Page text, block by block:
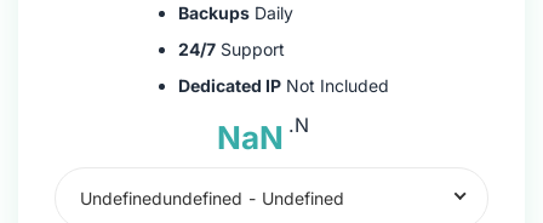
Backups Daily
24/7 Support
Dedicated IP Not Included
NaN .N
Undefinedundefined - Undefined